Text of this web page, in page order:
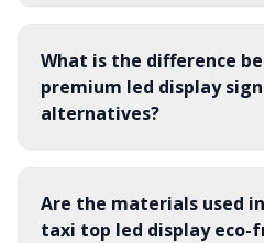
What is the difference
premium led display
alternatives?
Are the materials used
taxi top led display eco-